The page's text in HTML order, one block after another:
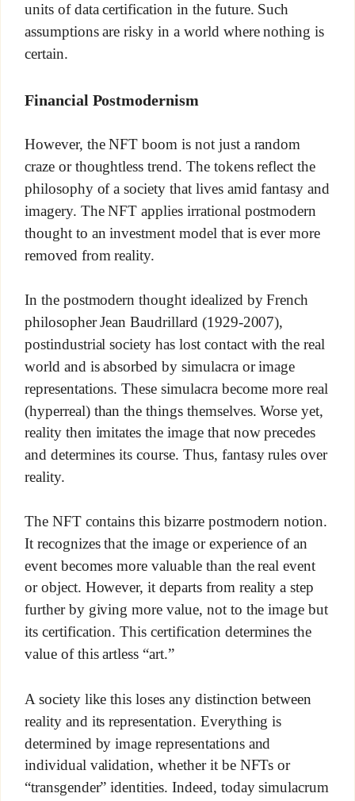
units of data certification in the future. Such
assumptions are risky in a world where nothing is
certain.
Financial Postmodernism
However, the NFT boom is not just a random
craze or thoughtless trend. The tokens reflect the
philosophy of a society that lives amid fantasy and
imagery. The NFT applies irrational postmodern
thought to an investment model that is ever more
removed from reality.
In the postmodern thought idealized by French
philosopher Jean Baudrillard (1929-2007),
postindustrial society has lost contact with the real
world and is absorbed by simulacra or image
representations. These simulacra become more real
(hyperreal) than the things themselves. Worse yet,
reality then imitates the image that now precedes
and determines its course. Thus, fantasy rules over
reality.
The NFT contains this bizarre postmodern notion.
It recognizes that the image or experience of an
event becomes more valuable than the real event
or object. However, it departs from reality a step
further by giving more value, not to the image but
its certification. This certification determines the
value of this artless “art.”
A society like this loses any distinction between
reality and its representation. Everything is
determined by image representations and
individual validation, whether it be NFTs or
“transgender” identities. Indeed, today simulacrum